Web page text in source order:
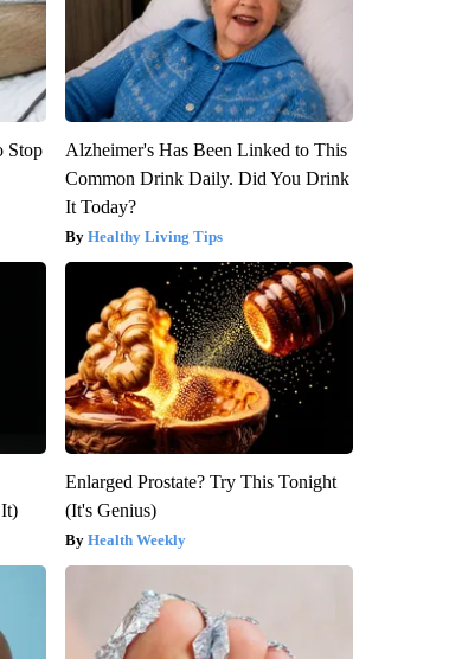
Stop
Alzheimer's Has Been Linked to This
Common Drink Daily. Did You Drink
It Today?
Healthy Living Tips
Enlarged Prostate? Try This Tonight
(It's Genius)
Health Weekly